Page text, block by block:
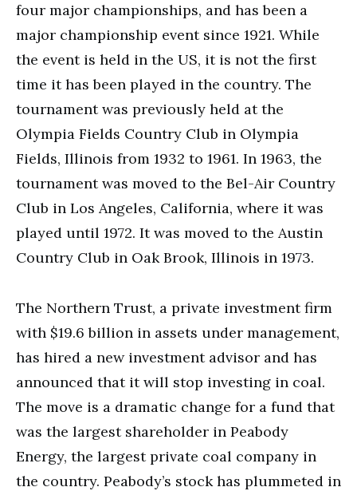
four major championships, and has been a
major championship event since 1921. While
the event is held in the US, it is not the first
time it has been played in the country. The
tournament was previously held at the
Olympia Fields Country Club in Olympia
Fields, Illinois from 1932 to 1961. In 1963, the
tournament was moved to the Bel-Air Country
Club in Los Angeles, California, where it was
played until 1972. It was moved to the Austin
Country Club in Oak Brook, Illinois in 1973.
The Northern Trust, a private investment firm
with $19.6 billion in assets under management,
has hired a new investment advisor and has
announced that it will stop investing in coal.
The move is a dramatic change for a fund that
was the largest shareholder in Peabody
Energy, the largest private coal company in
the country. Peabody’s stock has plummeted in